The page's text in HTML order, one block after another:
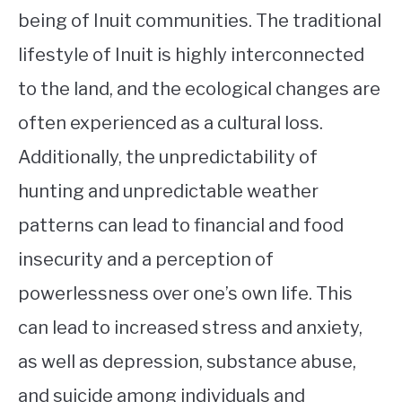
being of Inuit communities. The traditional
lifestyle of Inuit is highly interconnected
to the land, and the ecological changes are
often experienced as a cultural loss.
Additionally, the unpredictability of
hunting and unpredictable weather
patterns can lead to financial and food
insecurity and a perception of
powerlessness over one’s own life. This
can lead to increased stress and anxiety,
as well as depression, substance abuse,
and suicide among individuals and